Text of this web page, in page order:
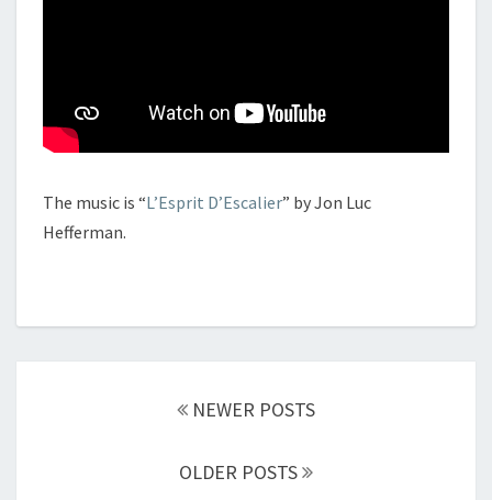
The music is “L’Esprit D’Escalier” by Jon Luc
Hefferman.
NEWER POSTS
OLDER POSTS